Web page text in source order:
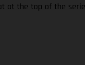
at the top of the